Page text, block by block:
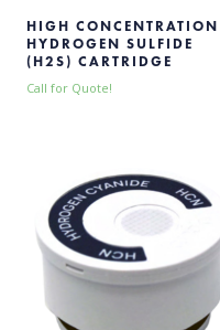
HIGH CONCENTRATION
HYDROGEN SULFIDE
(H2S) CARTRIDGE
Call for Quote!